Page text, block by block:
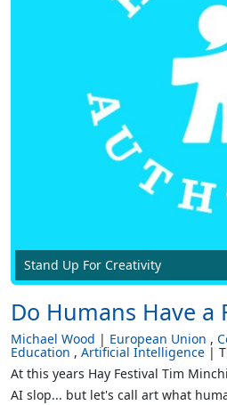
Stand Up For Creativity
Do Humans Have a
Michael Wood European Union
Education Artificial Intelligence
At this years Hay Festival Tim
AI slop... but let's call art what